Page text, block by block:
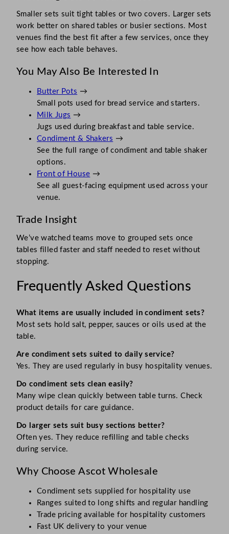
Smaller sets suit tight tables or two covers. Larger sets
work better on shared tables or busier sections. Most
venues find the best fit after a few services, once they
see how each table behaves.
You May Also Be Interested In
Butter Pots →
Small pots used for bread service and starters.
Milk Jugs →
Jugs used during breakfast and table service.
Condiment & Shakers →
See the full range of condiment and table shaker
options.
Front of House →
See all guest-facing equipment used across your
venue.
Trade Insight
We’ve watched teams move to grouped sets once
tables filled faster and staff needed to reset without
stopping.
Frequently Asked Questions
What items are usually included in condiment sets?
Most sets hold salt, pepper, sauces or oils used at the
table.
Are condiment sets suited to daily service?
Yes. They are used regularly in busy hospitality venues.
Do condiment sets clean easily?
Many wipe clean quickly between table turns. Check
product details for care guidance.
Do larger sets suit busy sections better?
Often yes. They reduce refilling and table checks
during service.
Why Choose Ascot Wholesale
Condiment sets supplied for hospitality use
Ranges suited to long shifts and regular handling
Trade pricing available for hospitality customers
Fast UK delivery to your venue